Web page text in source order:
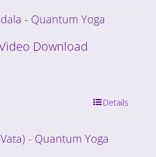
Download
Details